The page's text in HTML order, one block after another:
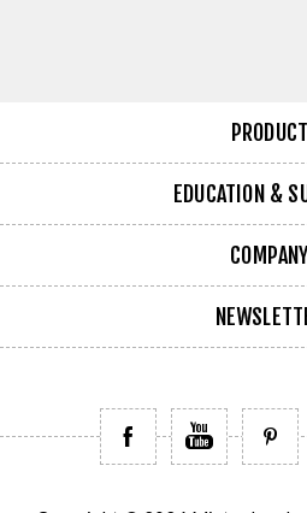
PRODUCT
EDUCATION &
COMPANY